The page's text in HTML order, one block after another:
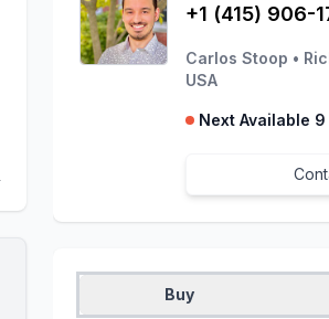
+1 (415) 906-
Carlos Stoop •
USA
Next Available 9
Buy